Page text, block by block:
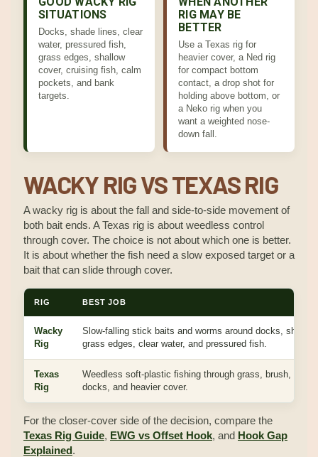
SITUATIONS
Docks, shade lines, clear
water, pressured fish,
grass edges, shallow
cover, cruising fish, calm
pockets, and bank
targets.
RIG MAY BE
BETTER
Use a Texas rig for
heavier cover, a Ned rig
for compact bottom
contact, a drop shot for
holding above bottom, or
a Neko rig when you
want a weighted nose-
down fall.
WACKY RIG VS TEXAS RIG
A wacky rig is about the fall and side-to-side movement of
both bait ends. A Texas rig is about weedless control
through cover. The choice is not about which one is better.
It is about whether the fish need a slow exposed target or a
bait that can slide through cover.
RIG BEST JOB
Wacky
Rig
Slow-falling stick baits and worms around docks, shade,
grass edges, clear water, and pressured fish.
Texas
Rig
Weedless soft-plastic fishing through grass, brush, wood,
docks, and heavier cover.
For the closer-cover side of the decision, compare the
Texas Rig Guide, EWG vs Offset Hook, and Hook Gap
Explained.